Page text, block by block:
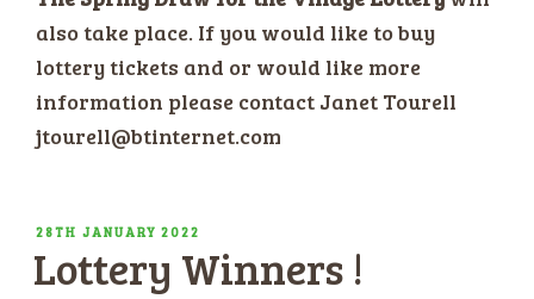
also take place. If you would like to buy
lottery tickets and or would like more
information please contact Janet Tourell
jtourell@btinternet.com
POSTED
ON
28TH JANUARY 2022
Lottery Winners !